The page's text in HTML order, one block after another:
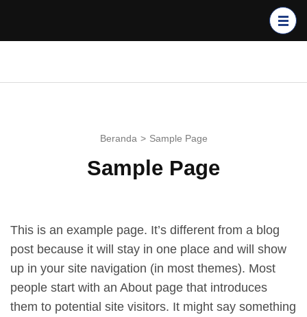
Enter)
Beranda > Sample Page
Sample Page
This is an example page. It’s different from a blog
post because it will stay in one place and will show
up in your site navigation (in most themes). Most
people start with an About page that introduces
them to potential site visitors. It might say something